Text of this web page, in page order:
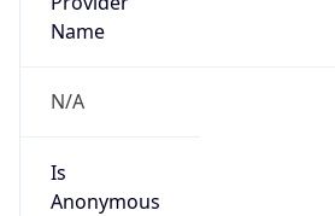
Name
N/A
Is
Anonymous